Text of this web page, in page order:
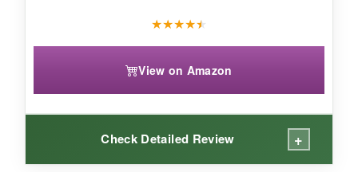
★★★★★
View on Amazon
Check Detailed Review +